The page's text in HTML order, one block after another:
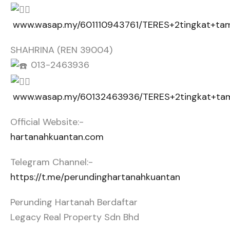
www.wasap.my/601110943761/
SHAHRINA (REN 39004)
013-2463936
www.wasap.my/60132463936/
Official Website:-
hartanahkuantan.com
Telegram Channel:-
https://t.me/perundinghartanahkuantan
Perunding Hartanah Berdaftar
Legacy Real Property Sdn Bhd